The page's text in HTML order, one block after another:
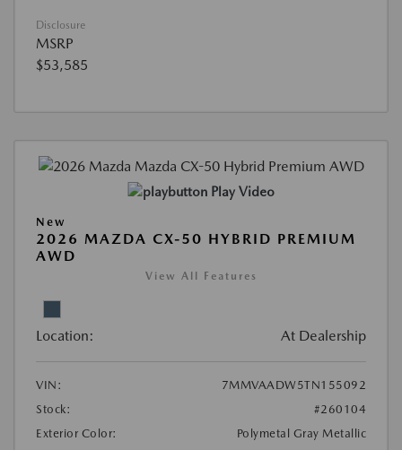
Disclosure
MSRP
$53,585
Play Video
New
2026 MAZDA CX-50 HYBRID PREMIUM
AWD
View All Features
Location: At Dealership
VIN:
7MMVAADW5TN155092
Stock:
#260104
Exterior Color:
Polymetal Gray Metallic